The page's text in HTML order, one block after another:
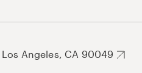
Angeles, CA 90049